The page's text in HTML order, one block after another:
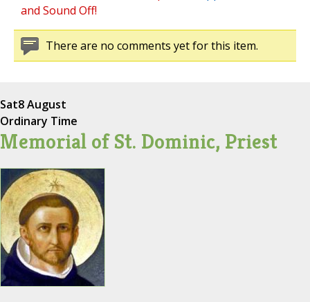
and Sound Off!
There are no comments yet for this item.
Sat8 August
Ordinary Time
Memorial of St. Dominic, Priest